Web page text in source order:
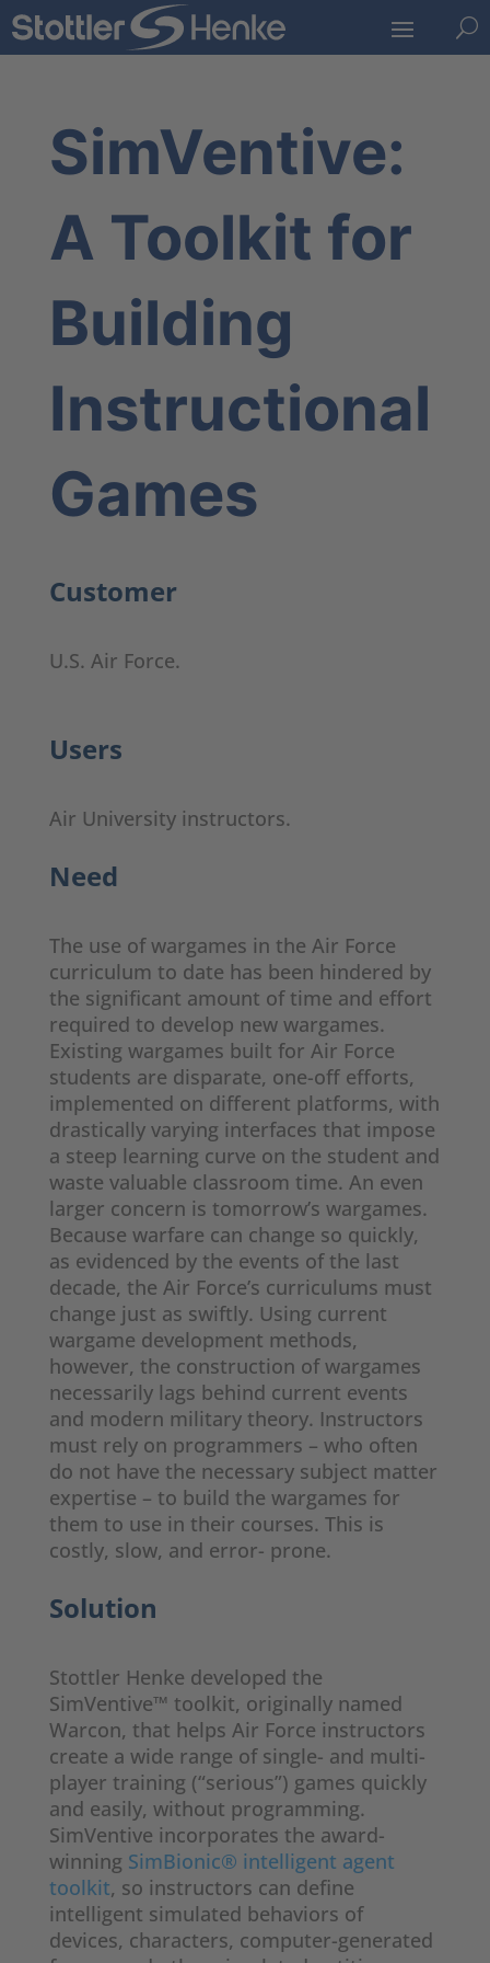
U
SimVentive:
A Toolkit for
Building
Instructional
Games
Customer
U.S. Air Force.
Users
Air University instructors.
Need
The use of wargames in the Air Force
curriculum to date has been hindered by
the significant amount of time and effort
required to develop new wargames.
Existing wargames built for Air Force
students are disparate, one-off efforts,
implemented on different platforms, with
drastically varying interfaces that impose
a steep learning curve on the student and
waste valuable classroom time. An even
larger concern is tomorrow’s wargames.
Because warfare can change so quickly,
as evidenced by the events of the last
decade, the Air Force’s curriculums must
change just as swiftly. Using current
wargame development methods,
however, the construction of wargames
necessarily lags behind current events
and modern military theory. Instructors
must rely on programmers – who often
do not have the necessary subject matter
expertise – to build the wargames for
them to use in their courses. This is
costly, slow, and error- prone.
Solution
Stottler Henke developed the
SimVentive™ toolkit, originally named
Warcon, that helps Air Force instructors
create a wide range of single- and multi-
player training (“serious”) games quickly
and easily, without programming.
SimVentive incorporates the award-
winning SimBionic® intelligent agent
toolkit, so instructors can define
intelligent simulated behaviors of
devices, characters, computer-generated